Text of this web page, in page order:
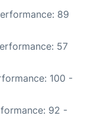
89
57
100 -
92 -